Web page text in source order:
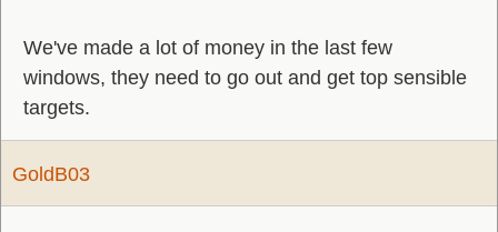
We've made a lot of money in the last few
windows, they need to go out and get top sensible
targets.
GoldB03